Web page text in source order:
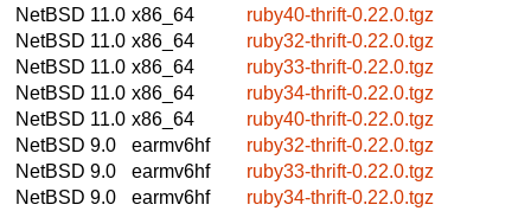
NetBSD 11.0 x86_64
ruby40-thrift-0.22.0.tgz
NetBSD 11.0 x86_64
ruby32-thrift-0.22.0.tgz
NetBSD 11.0 x86_64
ruby33-thrift-0.22.0.tgz
NetBSD 11.0 x86_64
ruby34-thrift-0.22.0.tgz
NetBSD 11.0 x86_64
ruby40-thrift-0.22.0.tgz
NetBSD 9.0
earmv6hf
ruby32-thrift-0.22.0.tgz
NetBSD 9.0
earmv6hf
ruby33-thrift-0.22.0.tgz
NetBSD 9.0
earmv6hf
ruby34-thrift-0.22.0.tgz